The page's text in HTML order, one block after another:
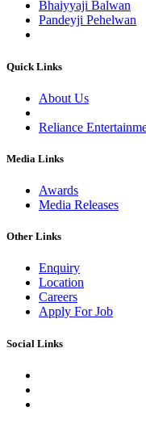
Bhaiyyaji Balwan
Pandeyji Pehelwan
Quick Links
About Us
Reliance
Media Links
Awards
Media Releases
Other Links
Enquiry
Location
Careers
Apply For Job
Social Links